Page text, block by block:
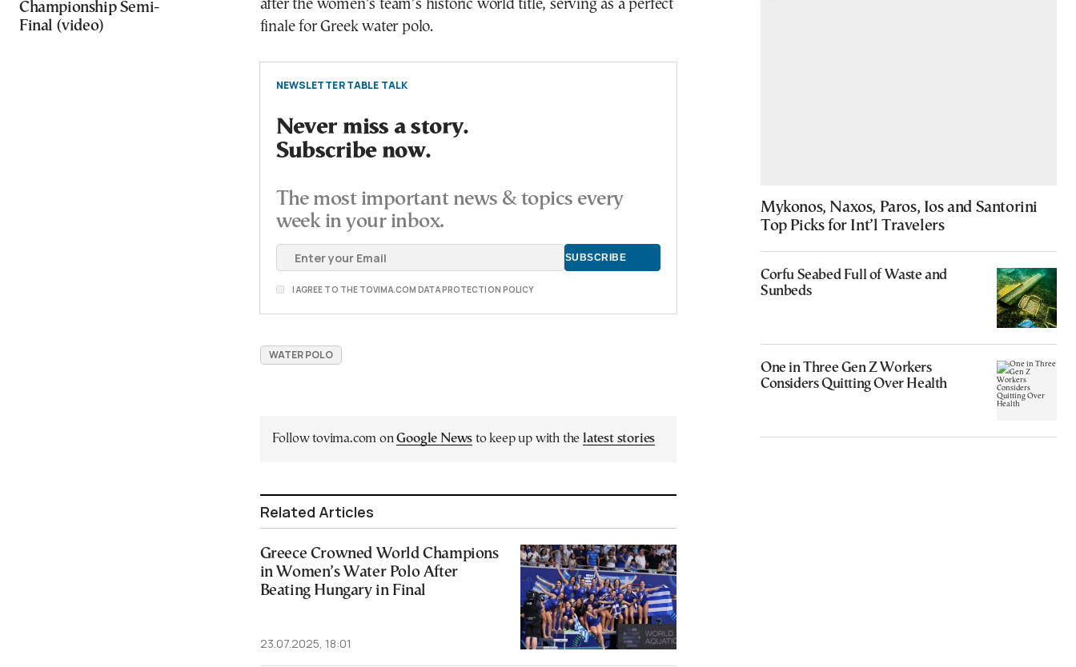
Championship Semi-
Final (video)
after the women’s team’s historic world title, serving as a perfect
finale for Greek water polo.
NEWSLETTER TABLE TALK
Never miss a story.
Subscribe now.
The most important news & topics every
week in your inbox.
I AGREE TO THE TOVIMA.COM DATA PROTECTION POLICY
WATER POLO
Follow tovima.com onGoogle News to keep up with the latest stories
Related Articles
Greece Crowned World Champions
in Women’s Water Polo After
Beating Hungary in Final
23.07.2025, 18:01
Mykonos, Naxos, Paros, Ios and Santorini
Top Picks for Int’l Travelers
Corfu Seabed Full of Waste and
Sunbeds
One in Three Gen Z Workers
Considers Quitting Over Health